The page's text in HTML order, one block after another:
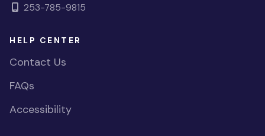
253-785-9815
HELP CENTER
Contact Us
FAQs
Accessibility